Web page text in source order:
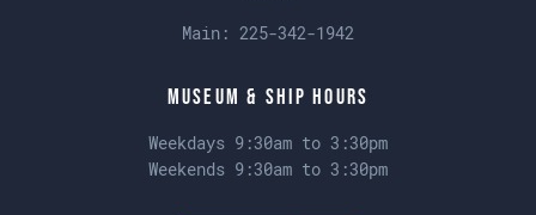
Main: 225-342-1942
Museum & Ship Hours
Weekdays 9:30am to 3:30pm
Weekends 9:30am to 3:30pm